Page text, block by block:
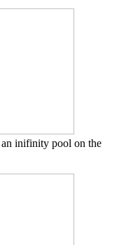
inifinity pool on the